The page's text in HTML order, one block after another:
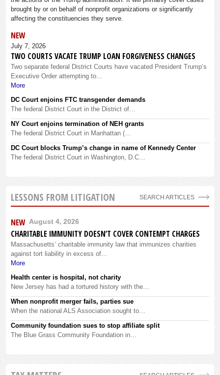
brought by or on behalf of nonprofit organizations or significantly
affecting the constituencies they serve.
NEW
July 7, 2026
TWO COURTS VACATE TRUMP LOAN FORGIVENESS CHANGES
Two separate federal District Courts have vacated President Trump’s
Executive Order attempting to...
More
DC Court enjoins FTC transgender demands
The federal District Court in the District of…
NY Court enjoins termination of NEH grants
The federal District Court in Manhattan (…
DC Court blocks Trump’s change in name of Kennedy Center
The federal District Court in Washington, D.C…
LESSONS FROM LITIGATION
NEW August 4, 2026
CHARITABLE IMMUNITY DOESN’T COVER CONTEMPT CHARGES
Massachusetts’ charitable immunity law that immunizes charities
against tort liability in excess of...
More
Health center is hospital, not charity
New Jersey has had a tortured history with the…
When nonprofit merger fails, parties sue
When the national ALS Association sought to…
Community foundation sues to stop affiliate split
The Blue Grass Community Foundation in…
SEARCH ARTICLES